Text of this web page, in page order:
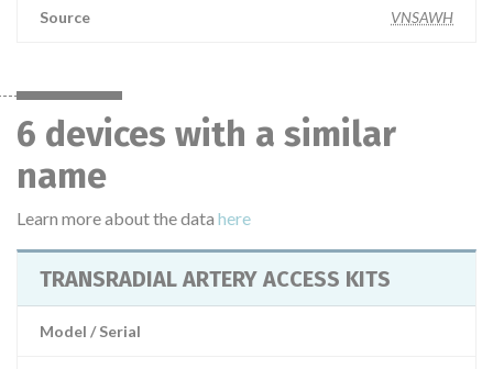
Source VNSAWH
6 devices with a similar
name
Learn more about the data here
TRANSRADIAL ARTERY ACCESS KITS
Model / Serial